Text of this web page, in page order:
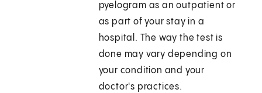
pyelogram as an outpatient or
as part of your stay in a
hospital. The way the test is
done may vary depending on
your condition and your
doctor's practices.